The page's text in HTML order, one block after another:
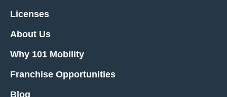
Licenses
About Us
Why 101 Mobility
Franchise Opportunities
Blog